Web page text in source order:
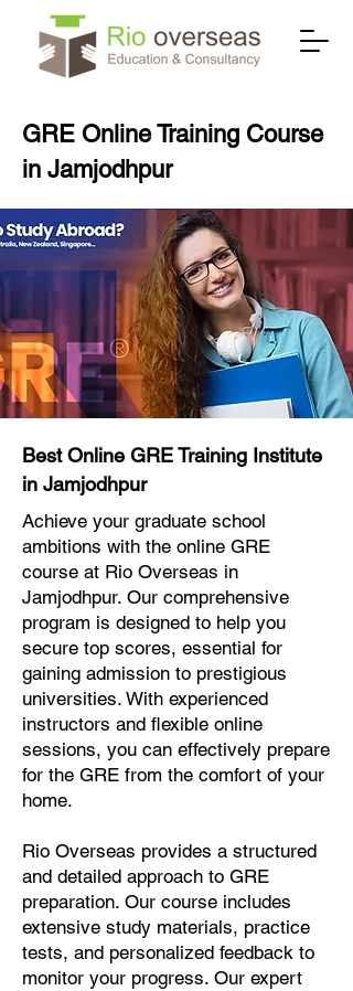
GRE Online Training Course
in Jamjodhpur
Best Online GRE Training Institute
in Jamjodhpur
Achieve your graduate school
ambitions with the online GRE
course at Rio Overseas in
Jamjodhpur. Our comprehensive
program is designed to help you
secure top scores, essential for
gaining admission to prestigious
universities. With experienced
instructors and flexible online
sessions, you can effectively prepare
for the GRE from the comfort of your
home.
Rio Overseas provides a structured
and detailed approach to GRE
preparation. Our course includes
extensive study materials, practice
tests, and personalized feedback to
monitor your progress. Our expert